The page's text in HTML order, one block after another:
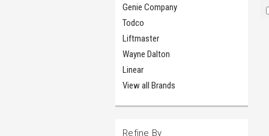
Genie Company
Todco
Liftmaster
Wayne Dalton
Linear
View all Brands
Refine By